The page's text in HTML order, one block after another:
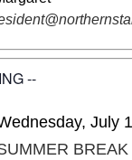
--
July 1
BREAK